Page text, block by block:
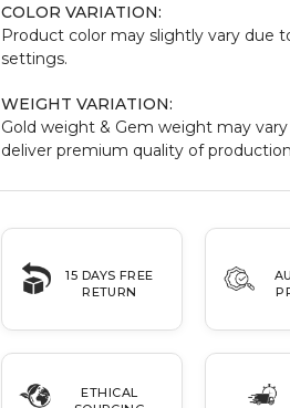
COLOR VARIATION:
Product color may slightly vary due
settings.
WEIGHT VARIATION:
Gold weight & Gem weight may
deliver premium quality of
15 DAYS FREE
RETURN
ETHICAL